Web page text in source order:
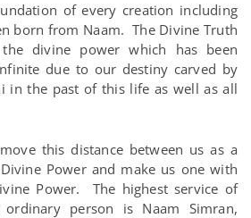
of every creation including
born from Naam. The Divine Truth
divine power which has been
due to our destiny carved by
in the past of this life as well as all
this distance between us as a
Power and make us one with
Power. The highest service of
person is Naam Simran,